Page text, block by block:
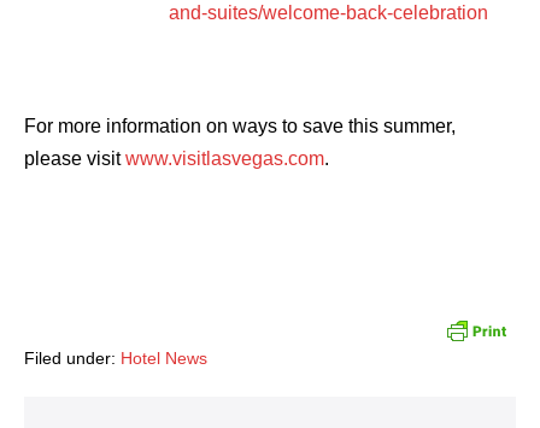
and-suites/welcome-back-celebration
For more information on ways to save this summer,
please visitwww.visitlasvegas.com.
Filed under: Hotel News